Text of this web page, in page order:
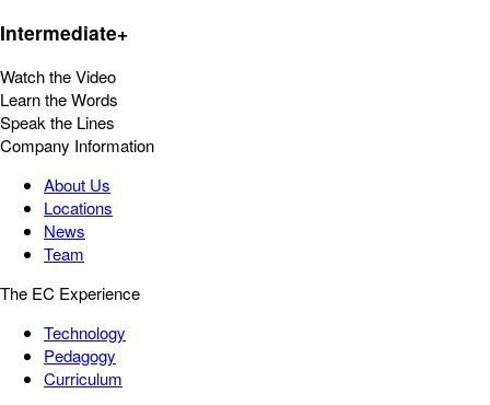
Intermediate+
Watch the Video
Learn the Words
Speak the Lines
Company Information
About Us
Locations
News
Team
The EC Experience
Technology
Pedagogy
Curriculum